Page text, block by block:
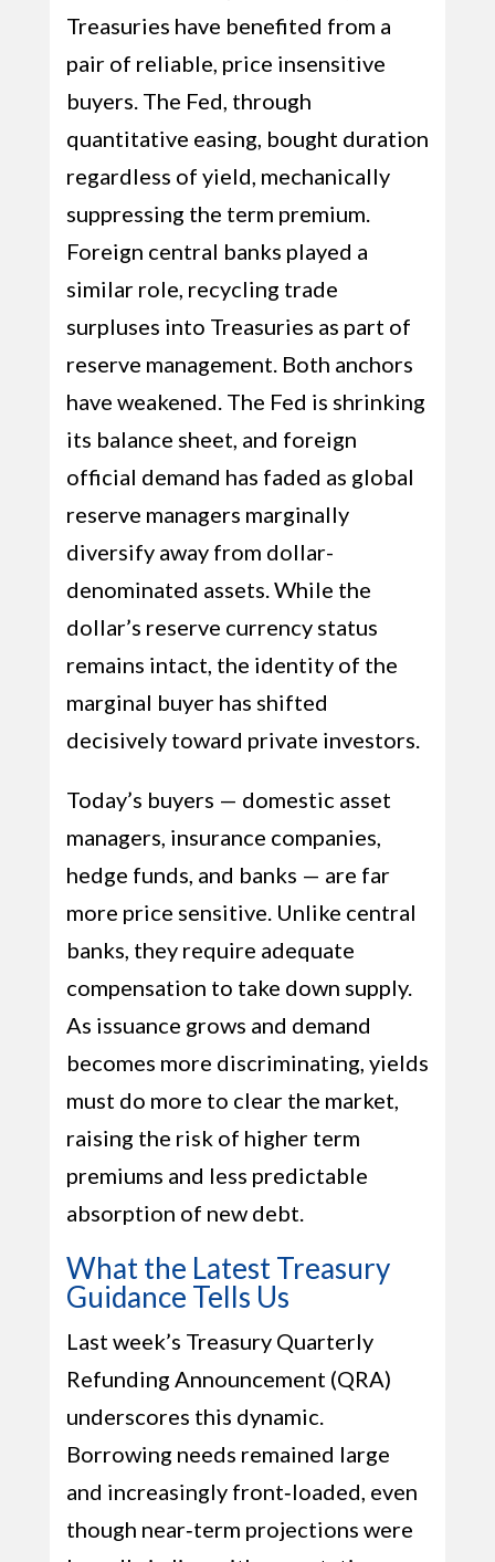
Treasuries have benefited from a
pair of reliable, price insensitive
buyers. The Fed, through
quantitative easing, bought duration
regardless of yield, mechanically
suppressing the term premium.
Foreign central banks played a
similar role, recycling trade
surpluses into Treasuries as part of
reserve management. Both anchors
have weakened. The Fed is shrinking
its balance sheet, and foreign
official demand has faded as global
reserve managers marginally
diversify away from dollar-
denominated assets. While the
dollar’s reserve currency status
remains intact, the identity of the
marginal buyer has shifted
decisively toward private investors.
Today’s buyers — domestic asset
managers, insurance companies,
hedge funds, and banks — are far
more price sensitive. Unlike central
banks, they require adequate
compensation to take down supply.
As issuance grows and demand
becomes more discriminating, yields
must do more to clear the market,
raising the risk of higher term
premiums and less predictable
absorption of new debt.
What the Latest Treasury
Guidance Tells Us
Last week’s Treasury Quarterly
Refunding Announcement (QRA)
underscores this dynamic.
Borrowing needs remained large
and increasingly front‑loaded, even
though near‑term projections were